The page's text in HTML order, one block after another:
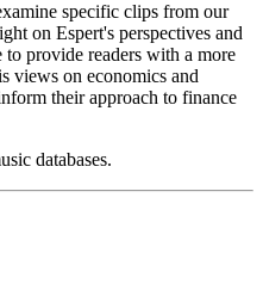
specific clips from our
on Espert's perspectives and
provide readers with a more
views on economics and
their approach to finance
databases.